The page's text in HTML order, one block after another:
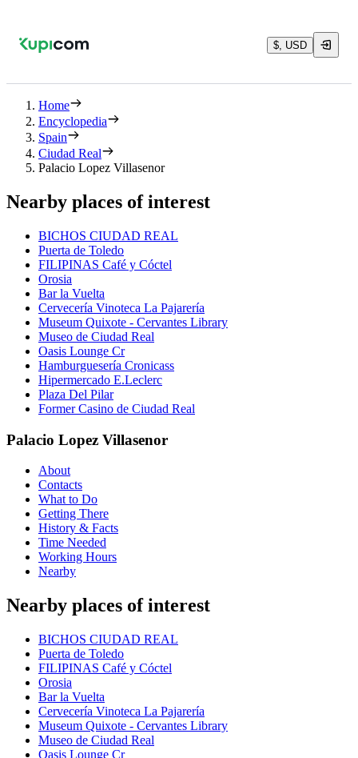
$, USD
Home
Encyclopedia
Spain
Ciudad Real
Palacio Lopez Villasenor
Nearby places of interest
BICHOS CIUDAD REAL
Puerta de Toledo
FILIPINAS Café y Cóctel
Orosia
Bar la Vuelta
Cervecería Vinoteca La Pajarería
Museum Quixote - Cervantes Library
Museo de Ciudad Real
Oasis Lounge Cr
Hamburguesería Cronicass
Hipermercado E.Leclerc
Plaza Del Pilar
Former Casino de Ciudad Real
Palacio Lopez Villasenor
About
Contacts
What to Do
Getting There
History & Facts
Time Needed
Working Hours
Nearby
Nearby places of interest
BICHOS CIUDAD REAL
Puerta de Toledo
FILIPINAS Café y Cóctel
Orosia
Bar la Vuelta
Cervecería Vinoteca La Pajarería
Museum Quixote - Cervantes Library
Museo de Ciudad Real
Oasis Lounge Cr